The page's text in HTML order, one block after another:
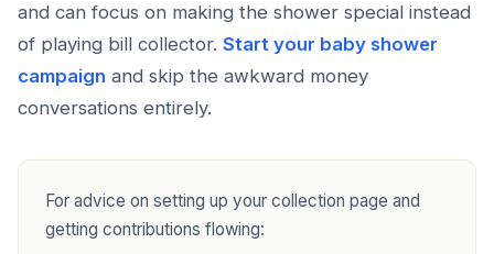
and can focus on making the shower special instead
of playing bill collector. Start your baby shower
campaign and skip the awkward money
conversations entirely.
For advice on setting up your collection page and
getting contributions flowing: